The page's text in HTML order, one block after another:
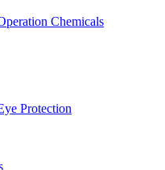
Chemicals
Protection